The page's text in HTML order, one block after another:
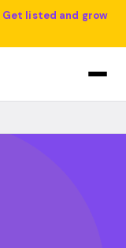
Get listed and grow